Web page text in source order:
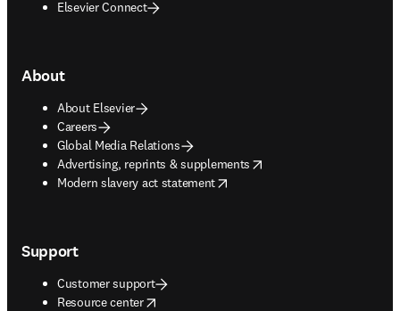
Elsevier Connect
About
About Elsevier
Careers
Global Media Relations
Advertising, reprints & supplements
opens in new tab/window
Modern slavery act statement
opens in new tab/window
Support
Customer support
Resource center
opens in new tab/window